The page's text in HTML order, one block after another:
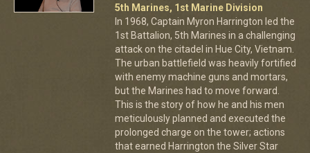
5th Marines, 1st Marine Division
In 1968, Captain Myron Harrington led the
1st Battalion, 5th Marines in a challenging
attack on the citadel in Hue City, Vietnam.
The urban battlefield was heavily fortified
with enemy machine guns and mortars,
but the Marines had to move forward.
This is the story of how he and his men
meticulously planned and executed the
prolonged charge on the tower; actions
that earned Harrington the Silver Star